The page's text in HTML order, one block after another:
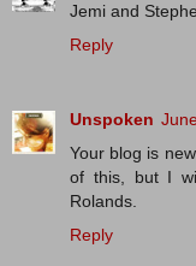
Jemi and
Reply
Unspoken
Your blog is
of this, but I
Rolands.
Reply